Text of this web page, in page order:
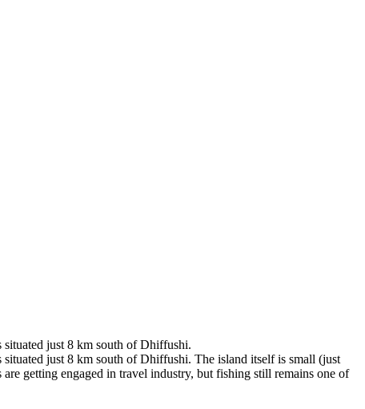
just 8 km south of Dhiffushi.
just 8 km south of Dhiffushi. The island itself is small (just
getting engaged in travel industry, but fishing still remains one of